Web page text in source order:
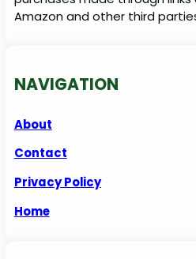
Amazon and other third
NAVIGATION
About
Contact
Privacy Policy
Home